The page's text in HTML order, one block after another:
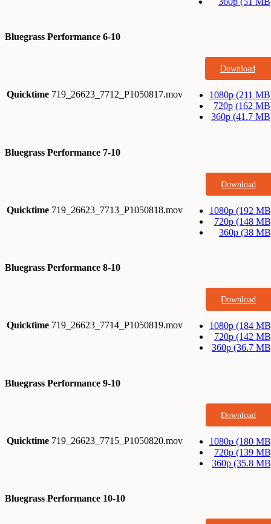
Bluegrass Performance 6-10
Quicktime 719_26623_7712_P1050817.mov
Download
1080p (211
720p (162
360p (41.7
Bluegrass Performance 7-10
Quicktime 719_26623_7713_P1050818.mov
Download
1080p (192
720p (148
360p (38
Bluegrass Performance 8-10
Quicktime 719_26623_7714_P1050819.mov
Download
1080p (184
720p (142
360p (36.7
Bluegrass Performance 9-10
Quicktime 719_26623_7715_P1050820.mov
Download
1080p (180
720p (139
360p (35.8
Bluegrass Performance 10-10